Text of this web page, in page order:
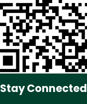
Stay Connected